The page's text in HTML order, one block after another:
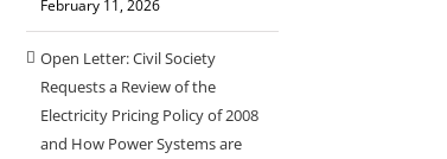
February 11, 2026
Open Letter: Civil Society
Requests a Review of the
Electricity Pricing Policy of 2008
and How Power Systems are